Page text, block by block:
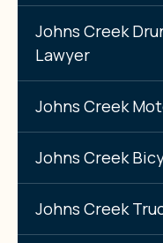
Johns Creek
Lawyer
Johns Creek
Johns Creek
Johns Creek